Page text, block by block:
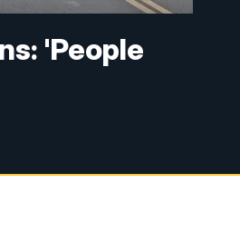
'People